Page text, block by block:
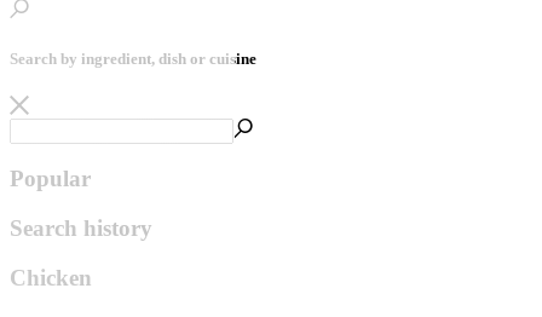
Search by ingredient, dish or cuisine
Popular
Search history
Chicken